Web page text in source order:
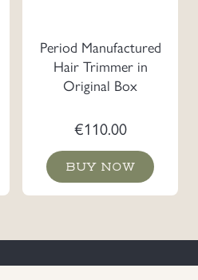
Period Manufactured
Hair Trimmer in
Original Box
€110.00
BUY NOW